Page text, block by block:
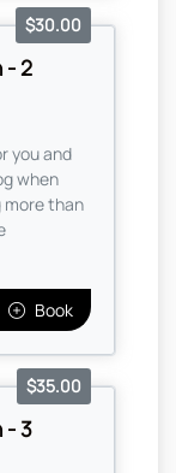
- 2
$30.00
you and
when
more than
Book
- 3
$35.00